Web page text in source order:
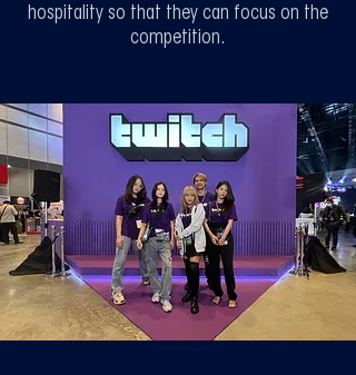
hospitality so that they can focus on the
competition.